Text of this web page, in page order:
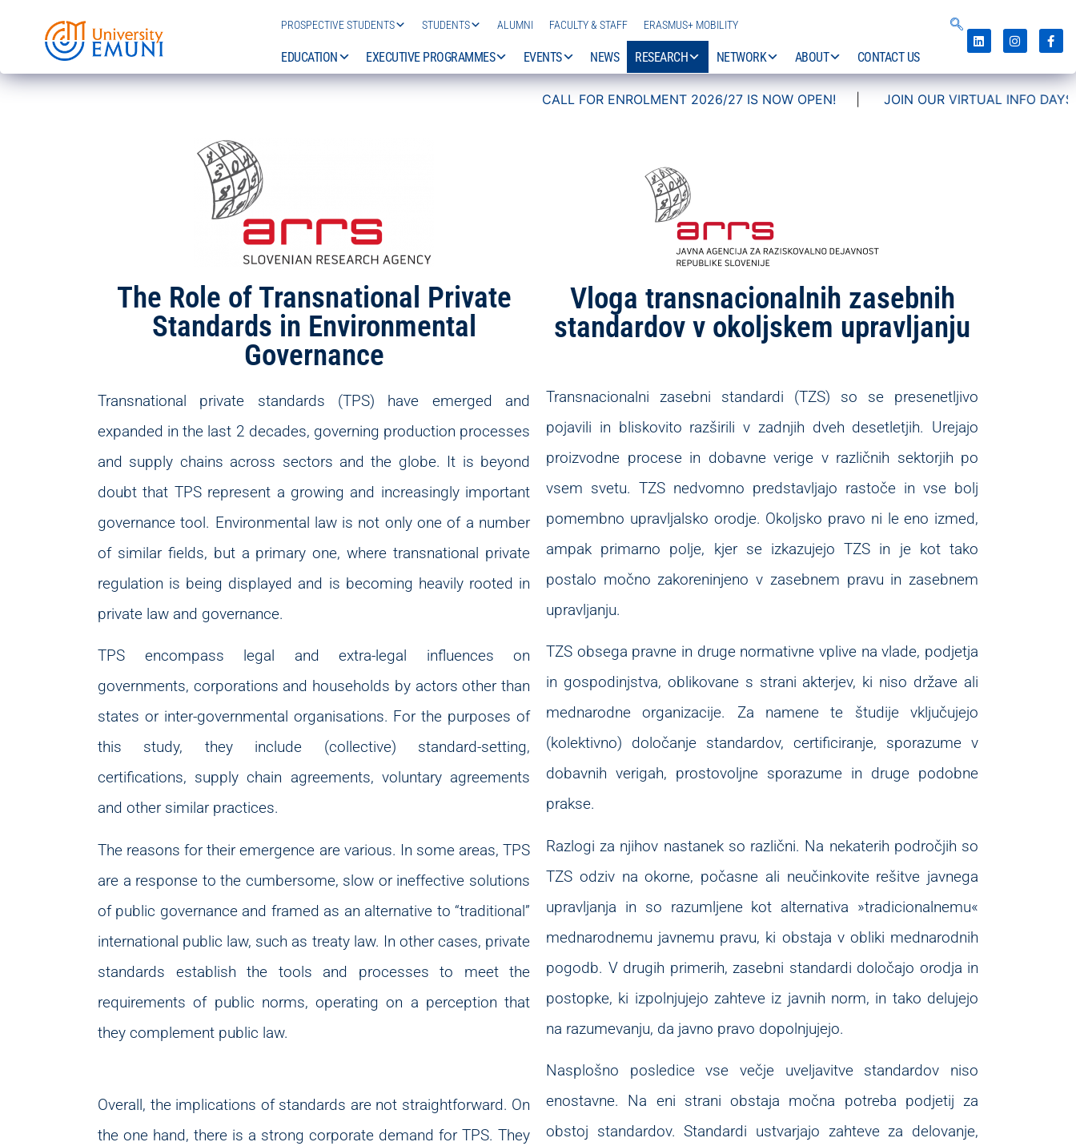
PROSPECTIVE STUDENTS STUDENTS ALUMNI FACULTY & STAFF ERASMUS+ MOBILITY
EDUCATION EXECUTIVE PROGRAMMES EVENTS NEWS RESEARCH NETWORK ABOUT CONTACT US
CALL FOR ENROLMENT 2026/27 IS NOW OPEN!|JOIN OUR VIRTUAL INFO DAYS!
The Role of Transnational Private
Standards in Environmental
Governance
Transnational private standards (TPS) have emerged and
expanded in the last 2 decades, governing production processes
and supply chains across sectors and the globe. It is beyond
doubt that TPS represent a growing and increasingly important
governance tool. Environmental law is not only one of a number
of similar fields, but a primary one, where transnational private
regulation is being displayed and is becoming heavily rooted in
private law and governance.
TPS encompass legal and extra-legal influences on
governments, corporations and households by actors other than
states or inter-governmental organisations. For the purposes of
this study, they include (collective) standard-setting,
certifications, supply chain agreements, voluntary agreements
and other similar practices.
The reasons for their emergence are various. In some areas, TPS
are a response to the cumbersome, slow or ineffective solutions
of public governance and framed as an alternative to “traditional”
international public law, such as treaty law. In other cases, private
standards establish the tools and processes to meet the
requirements of public norms, operating on a perception that
they complement public law.
Overall, the implications of standards are not straightforward. On
the one hand, there is a strong corporate demand for TPS. They
Vloga transnacionalnih zasebnih
standardov v okoljskem upravljanju
Transnacionalni zasebni standardi (TZS) so se presenetljivo
pojavili in bliskovito razširili v zadnjih dveh desetletjih. Urejajo
proizvodne procese in dobavne verige v različnih sektorjih po
vsem svetu. TZS nedvomno predstavljajo rastoče in vse bolj
pomembno upravljalsko orodje. Okoljsko pravo ni le eno izmed,
ampak primarno polje, kjer se izkazujejo TZS in je kot tako
postalo močno zakoreninjeno v zasebnem pravu in zasebnem
upravljanju.
TZS obsega pravne in druge normativne vplive na vlade, podjetja
in gospodinjstva, oblikovane s strani akterjev, ki niso države ali
mednarodne organizacije. Za namene te študije vključujejo
(kolektivno) določanje standardov, certificiranje, sporazume v
dobavnih verigah, prostovoljne sporazume in druge podobne
prakse.
Razlogi za njihov nastanek so različni. Na nekaterih področjih so
TZS odziv na okorne, počasne ali neučinkovite rešitve javnega
upravljanja in so razumljene kot alternativa »tradicionalnemu«
mednarodnemu javnemu pravu, ki obstaja v obliki mednarodnih
pogodb. V drugih primerih, zasebni standardi določajo orodja in
postopke, ki izpolnjujejo zahteve iz javnih norm, in tako delujejo
na razumevanju, da javno pravo dopolnjujejo.
Nasplošno posledice vse večje uveljavitve standardov niso
enostavne. Na eni strani obstaja močna potreba podjetij za
obstoj standardov. Standardi ustvarjajo zahteve za delovanje,